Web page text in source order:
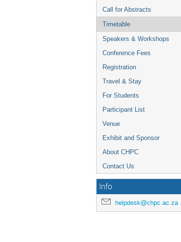
Call for Abstracts
Timetable
Speakers & Workshops
Conference Fees
Registration
Travel & Stay
For Students
Participant List
Venue
Exhibit and Sponsor
About CHPC
Contact Us
Info
helpdesk@chpc.ac.za